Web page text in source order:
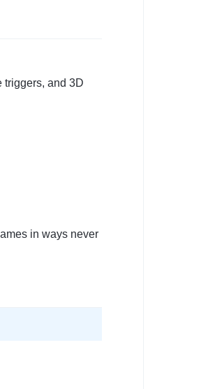
triggers, and 3D
in ways never